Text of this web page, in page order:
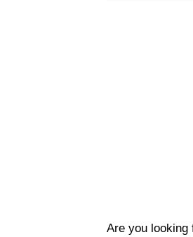
Are you looking